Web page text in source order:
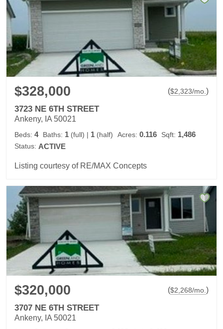
$328,000 ($2,323/mo.)
3723 NE 6TH STREET
Ankeny, IA 50021
Beds: 4 Baths: 1 (full) | 1 (half) Acres: 0.116 Sqft: 1,486
Status: ACTIVE
Listing courtesy of RE/MAX Concepts
$320,000 ($2,268/mo.)
3707 NE 6TH STREET
Ankeny, IA 50021